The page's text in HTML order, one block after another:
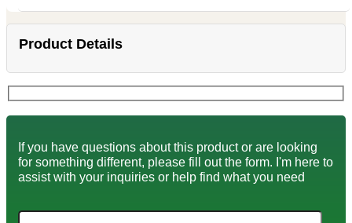
Product Details
If you have questions about this product or are looking
for something different, please fill out the form. I'm here to
assist with your inquiries or help find what you need